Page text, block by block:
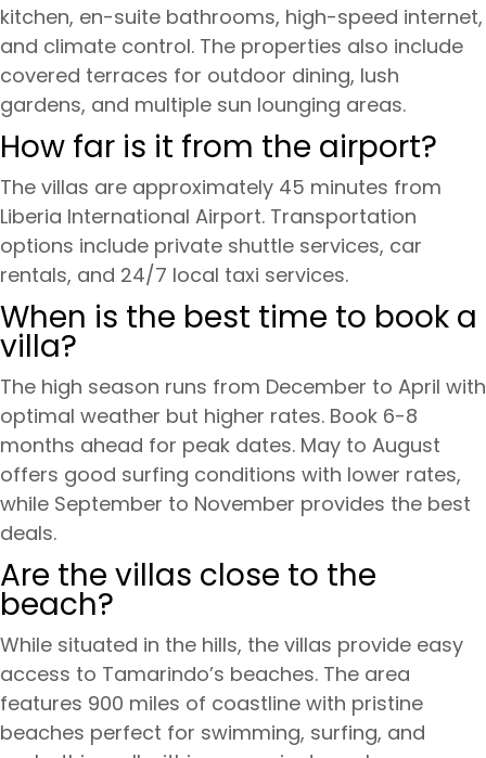
kitchen, en-suite bathrooms, high-speed internet,
and climate control. The properties also include
covered terraces for outdoor dining, lush
gardens, and multiple sun lounging areas.
How far is it from the airport?
The villas are approximately 45 minutes from
Liberia International Airport. Transportation
options include private shuttle services, car
rentals, and 24/7 local taxi services.
When is the best time to book a
villa?
The high season runs from December to April with
optimal weather but higher rates. Book 6-8
months ahead for peak dates. May to August
offers good surfing conditions with lower rates,
while September to November provides the best
deals.
Are the villas close to the
beach?
While situated in the hills, the villas provide easy
access to Tamarindo’s beaches. The area
features 900 miles of coastline with pristine
beaches perfect for swimming, surfing, and